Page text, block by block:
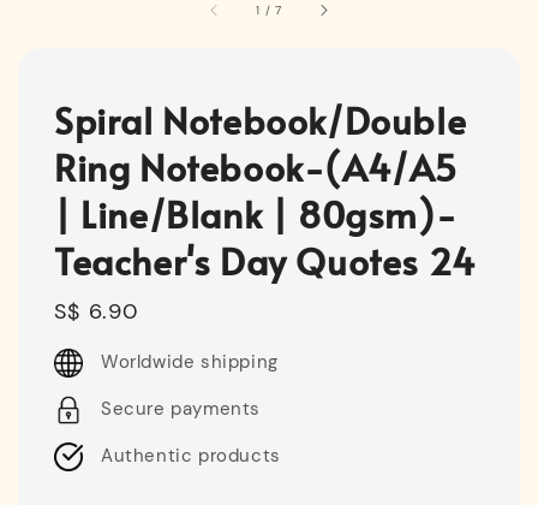
1 /7
Spiral Notebook/Double
Ring Notebook-(A4/A5
| Line/Blank | 80gsm)-
Teacher's Day Quotes 24
Regular
price
S$ 6.90
Worldwide shipping
Secure payments
Authentic products